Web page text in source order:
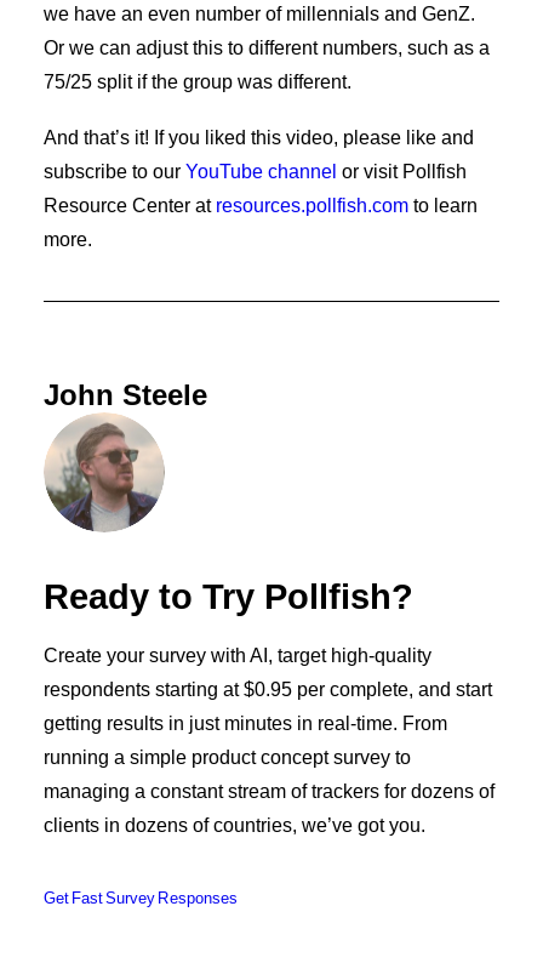
we have an even number of millennials and GenZ.
Or we can adjust this to different numbers, such as a
75/25 split if the group was different.
And that’s it! If you liked this video, please like and
subscribe to our YouTube channel or visit Pollfish
Resource Center at resources.pollfish.com to learn
more.
John Steele
Ready to Try Pollfish?
Create your survey with AI, target high-quality
respondents starting at $0.95 per complete, and start
getting results in just minutes in real-time. From
running a simple product concept survey to
managing a constant stream of trackers for dozens of
clients in dozens of countries, we’ve got you.
Get Fast Survey Responses